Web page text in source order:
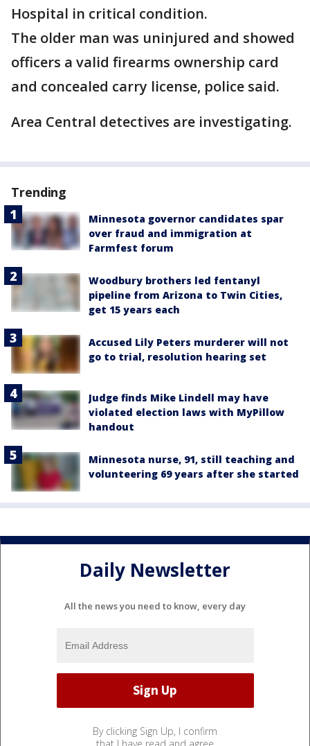
Hospital in critical condition.
The older man was uninjured and showed
officers a valid firearms ownership card
and concealed carry license, police said.
Area Central detectives are investigating.
Trending
Minnesota governor candidates spar
over fraud and immigration at
Farmfest forum
Woodbury brothers led fentanyl
pipeline from Arizona to Twin Cities,
get 15 years each
Accused Lily Peters murderer will not
go to trial, resolution hearing set
Judge finds Mike Lindell may have
violated election laws with MyPillow
handout
Minnesota nurse, 91, still teaching and
volunteering 69 years after she started
Daily Newsletter
All the news you need to know, every day
By clicking Sign Up, I confirm
that I have read and agree